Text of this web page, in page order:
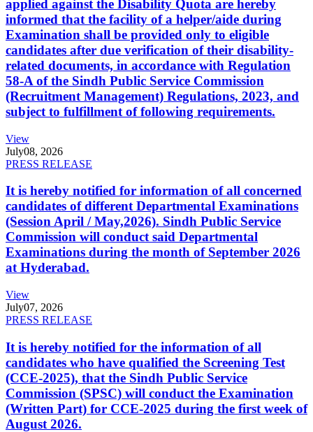
applied against the Disability Quota are hereby
informed that the facility of a helper/aide during
Examination shall be provided only to eligible
candidates after due verification of their disability-
related documents, in accordance with Regulation
58-A of the Sindh Public Service Commission
(Recruitment Management) Regulations, 2023, and
subject to fulfillment of following requirements.
View
July08, 2026
PRESS RELEASE
It is hereby notified for information of all concerned
candidates of different Departmental Examinations
(Session April / May,2026). Sindh Public Service
Commission will conduct said Departmental
Examinations during the month of September 2026
at Hyderabad.
View
July07, 2026
PRESS RELEASE
It is hereby notified for the information of all
candidates who have qualified the Screening Test
(CCE-2025), that the Sindh Public Service
Commission (SPSC) will conduct the Examination
(Written Part) for CCE-2025 during the first week of
August 2026.